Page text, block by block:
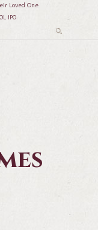
Loved One
1P0